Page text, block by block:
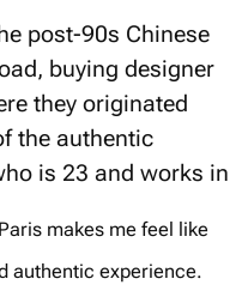
post-90s Chinese
buying designer
they originated
the authentic
is 23 and works in
makes me feel like
authentic experience.